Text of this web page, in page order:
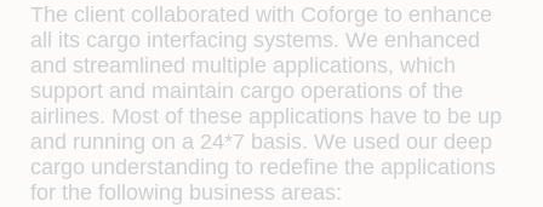
The client collaborated with Coforge to enhance
all its cargo interfacing systems. We enhanced
and streamlined multiple applications, which
support and maintain cargo operations of the
airlines. Most of these applications have to be up
and running on a 24*7 basis. We used our deep
cargo understanding to redefine the applications
for the following business areas: